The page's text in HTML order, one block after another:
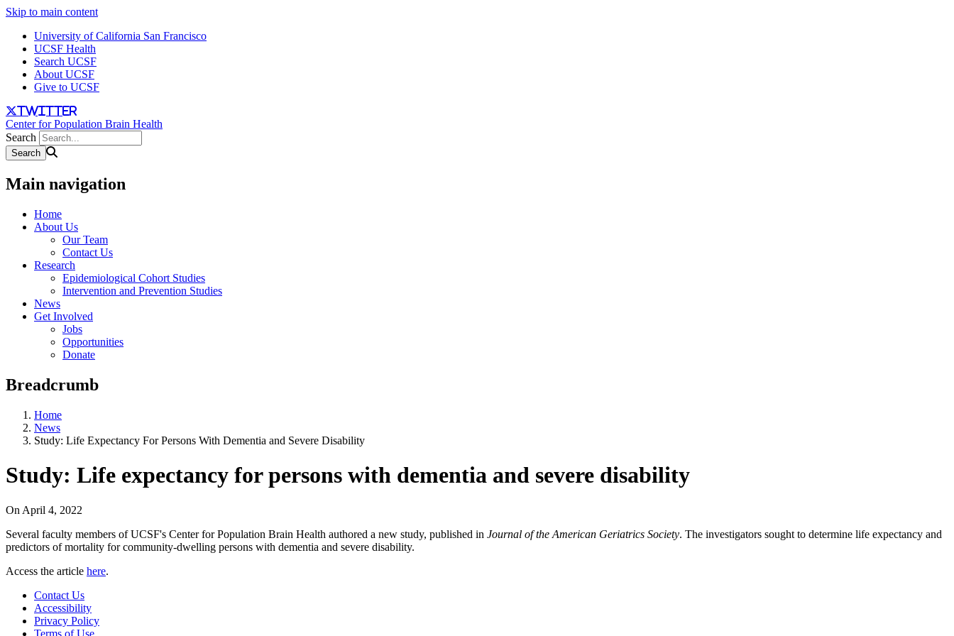
Skip to main content
University of California San Francisco
UCSF Health
Search UCSF
About UCSF
Give to UCSF
twitter
Center for Population Brain Health
Search
Main navigation
Home
About Us
Our Team
Contact Us
Research
Epidemiological Cohort Studies
Intervention and Prevention Studies
News
Get Involved
Jobs
Opportunities
Donate
Breadcrumb
Home
News
Study: Life Expectancy For Persons With Dementia and Severe Disability
Study: Life expectancy for persons with dementia and severe disability
On April 4, 2022
Several faculty members of UCSF's Center for Population Brain Health authored a new study, published in Journal of the American Geriatrics Society. The investigators sought to determine life expectancy and
predictors of mortality for community-dwelling persons with dementia and severe disability.
Access the article here.
Contact Us
Accessibility
Privacy Policy
Terms of Use